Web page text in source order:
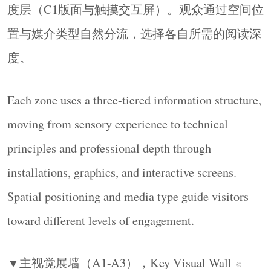
度层（C1版面与触摸交互屏）。观众通过空间位
置与媒介类型自然分流，选择各自所需的阅读深
度。
Each zone uses a three-tiered information structure,
moving from sensory experience to technical
principles and professional depth through
installations, graphics, and interactive screens.
Spatial positioning and media type guide visitors
toward different levels of engagement.
▼主视觉展墙（A1-A3）， Key Visual Wall ©